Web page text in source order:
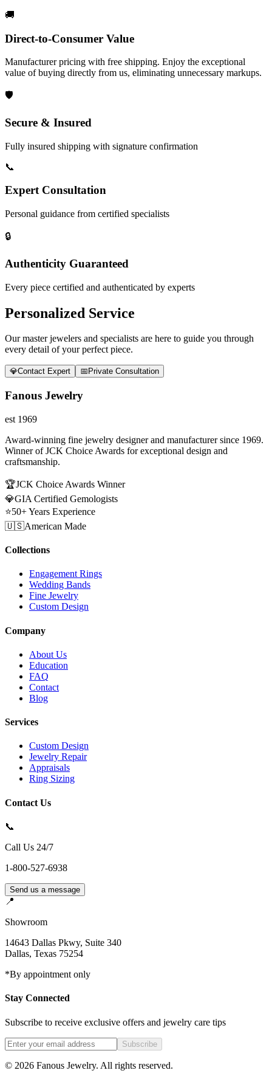
🚚
Direct-to-Consumer Value
Manufacturer pricing with free shipping. Enjoy the exceptional
value of buying directly from us, eliminating unnecessary markups.
🛡️
Secure & Insured
Fully insured shipping with signature confirmation
📞
Expert Consultation
Personal guidance from certified specialists
🔒
Authenticity Guaranteed
Every piece certified and authenticated by experts
Personalized Service
Our master jewelers and specialists are here to guide you through
every detail of your perfect piece.
💎Contact Expert 📅 Private Consultation
Fanous Jewelry
est 1969
Award-winning fine jewelry designer and manufacturer since 1969.
Winner of JCK Choice Awards for exceptional design and
craftsmanship.
🏆JCK Choice Awards Winner
💎GIA Certified Gemologists
⭐50+ Years Experience
🇺🇸American Made
Collections
Engagement Rings
Wedding Bands
Fine Jewelry
Custom Design
Company
About Us
Education
FAQ
Contact
Blog
Services
Custom Design
Jewelry Repair
Appraisals
Ring Sizing
Contact Us
📞
Call Us 24/7
1-800-527-6938
Send us a message
📍
Showroom
14643 Dallas Pkwy, Suite 340
Dallas, Texas 75254
*By appointment only
Stay Connected
Subscribe to receive exclusive offers and jewelry care tips
Subscribe
© 2026 Fanous Jewelry. All rights reserved.